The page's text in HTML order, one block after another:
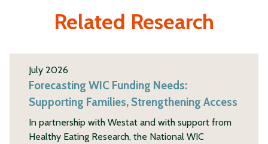
Related Research
July 2026
Forecasting WIC Funding Needs:
Supporting Families, Strengthening Access
In partnership with Westat and with support from
Healthy Eating Research, the National WIC